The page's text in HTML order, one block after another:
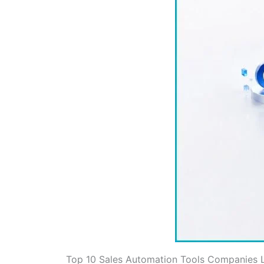
Top 10 Sales Automation Tools Companies